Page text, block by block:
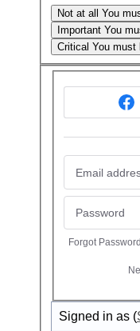
Not at all You
Important You
Critical You must
Forgot
Signed in as (